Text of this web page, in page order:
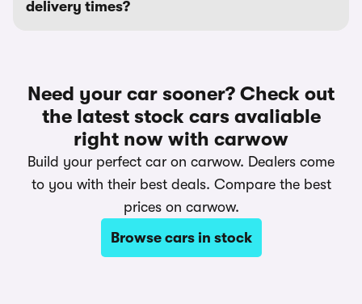
delivery times?
Need your car sooner? Check out
the latest stock cars avaliable
right now with carwow
Build your perfect car on carwow. Dealers come
to you with their best deals. Compare the best
prices on carwow.
Browse cars in stock